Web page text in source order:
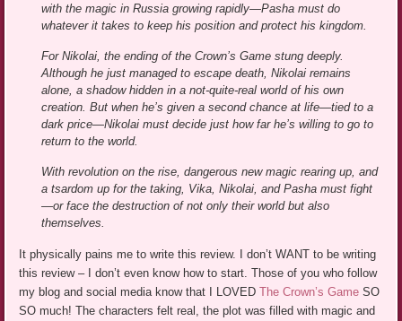
with the magic in Russia growing rapidly—Pasha must do
whatever it takes to keep his position and protect his kingdom.
For Nikolai, the ending of the Crown’s Game stung deeply.
Although he just managed to escape death, Nikolai remains
alone, a shadow hidden in a not-quite-real world of his own
creation. But when he’s given a second chance at life—tied to a
dark price—Nikolai must decide just how far he’s willing to go to
return to the world.
With revolution on the rise, dangerous new magic rearing up, and
a tsardom up for the taking, Vika, Nikolai, and Pasha must fight
—or face the destruction of not only their world but also
themselves.
It physically pains me to write this review. I don’t WANT to be writing
this review – I don’t even know how to start. Those of you who follow
my blog and social media know that I LOVEDThe Crown’s Game SO
SO much! The characters felt real, the plot was filled with magic and